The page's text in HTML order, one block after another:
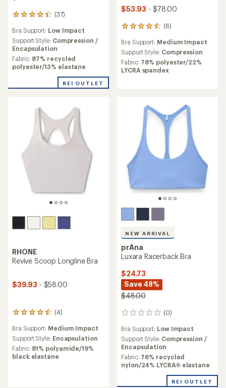
(37)
37
with
an
average
rating
of
of
Bra Support: Low Impact
Support Style: Compression /
Encapsulation
Fabric: 87% recycled
polyester/13% elastane
REI OUTLET
$53.93 - $78.00
(6)
6
with
an
average
rating
Bra Support: Medium Impact
Support Style: Compression
Fabric: 78% polyester/22%
LYCRA spandex
RHONE
Revive Scoop Longline Bra
$39.93 - $58.00
(4)
4
with
an
average
rating
Bra Support: Medium Impact
Support Style: Encapsulation
Fabric: 81% polyamide/19%
black elastane
NEW ARRIVAL
prAna
Luxara Racerback Bra
$24.73
Save 48%
$48.00
(0)
0
Bra Support: Low Impact
Support Style: Compression /
Encapsulation
Fabric: 76% recycled
nylon/24% LYCRA® elastane
REI OUTLET